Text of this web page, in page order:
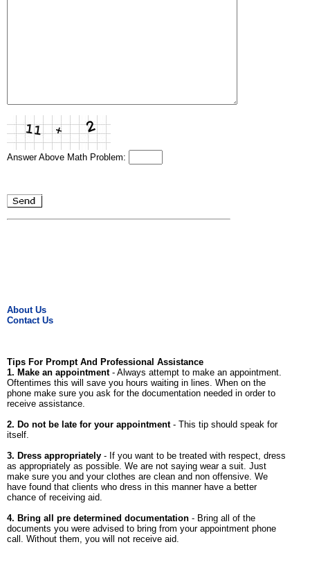
Answer Above Math Problem:
About Us
Contact Us
Tips For Prompt And Professional Assistance
1. Make an appointment- Always attempt to make an appointment.
Oftentimes this will save you hours waiting in lines. When on the
phone make sure you ask for the documentation needed in order to
receive assistance.
2. Do not be late for your appointment- This tip should speak for
itself.
3. Dress appropriately - If you want to be treated with respect, dress
as appropriately as possible. We are not saying wear a suit. Just
make sure you and your clothes are clean and non offensive. We
have found that clients who dress in this manner have a better
chance of receiving aid.
4. Bring all pre determined documentation - Bring all of the
documents you were advised to bring from your appointment phone
call. Without them, you will not receive aid.